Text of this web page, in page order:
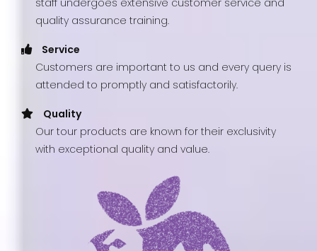
staff undergoes extensive customer service and
quality assurance training.
Service
Customers are important to us and every query is
attended to promptly and satisfactorily.
Quality
Our tour products are known for their exclusivity
with exceptional quality and value.